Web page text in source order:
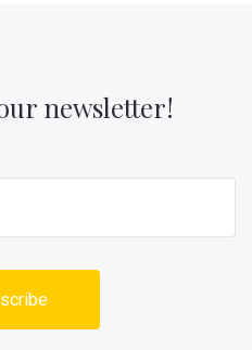
newsletter!